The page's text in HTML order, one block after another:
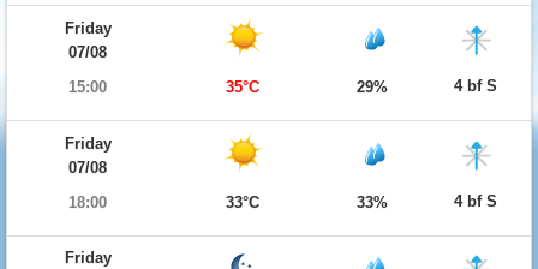
Friday
07/08
15:00
35°C 29% 4 bf S
Friday
07/08
18:00
33°C 33% 4 bf S
Friday